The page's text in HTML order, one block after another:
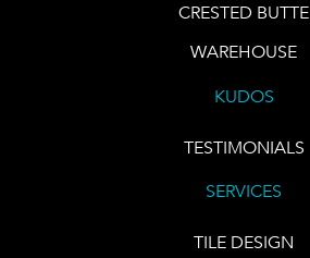
CRESTED BUTTE
WAREHOUSE
KUDOS
TESTIMONIALS
SERVICES
TILE DESIGN